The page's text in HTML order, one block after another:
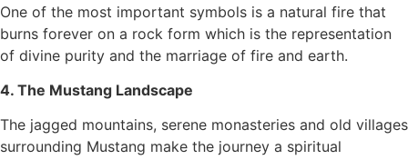
One of the most important symbols is a natural fire that
burns forever on a rock form which is the representation
of divine purity and the marriage of fire and earth.
4. The Mustang Landscape
The jagged mountains, serene monasteries and old villages
surrounding Mustang make the journey a spiritual